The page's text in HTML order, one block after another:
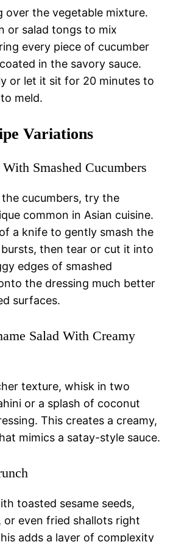
over the vegetable mixture.
or salad tongs to mix
every piece of cucumber
in the savory sauce.
or let it sit for 20 minutes to
meld.
Variations
Smashed Cucumbers
cucumbers, try the
common in Asian cuisine.
a knife to gently smash the
then tear or cut it into
edges of smashed
the dressing much better
surfaces.
Salad With Creamy
texture, whisk in two
or a splash of coconut
This creates a creamy,
mimics a satay-style sauce.
toasted sesame seeds,
or even fried shallots right
adds a layer of complexity